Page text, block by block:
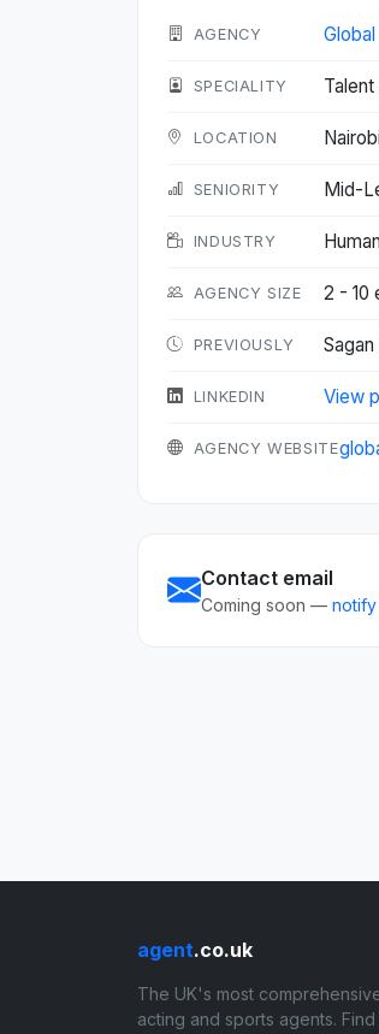
AGENCY
SPECIALITY
LOCATION
SENIORITY Mid-
INDUSTRY
AGENCY SIZE 2 - 10
PREVIOUSLY
LINKEDIN View
AGENCY WEBSITE
Contact email
Coming soon — notify
agent.co.uk
The UK's most
acting and sports agents.